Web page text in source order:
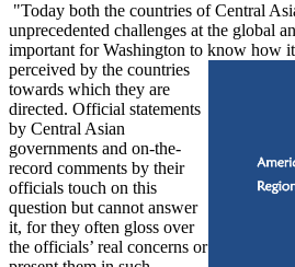
"Today both the countries of Central
unprecedented challenges at the global
important for Washington to know how
perceived by the countries
towards which they are
directed. Official statements
by Central Asian
governments and on-the-
record comments by their
officials touch on this
question but cannot answer
it, for they often gloss over
the officials’ real concerns or